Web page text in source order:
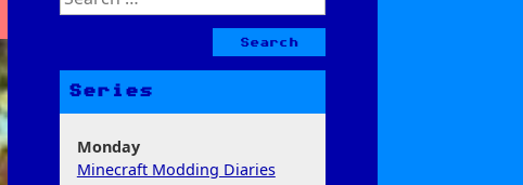
for:
Series
Monday
Minecraft Modding Diaries